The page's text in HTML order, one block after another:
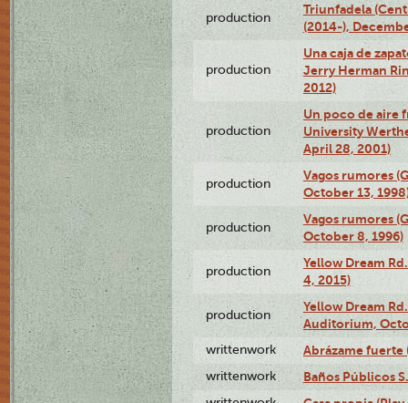
production
Triunfadela
(2014-),
production
Una caja de
Jerry Herman
2012)
production
Un poco de aire
University
April 28, 2001)
production
Vagos rumores
October 13,
production
Vagos rumores
October 8, 1996)
production
Yellow Dream
4, 2015)
production
Yellow Dream
Auditorium,
writtenwork Abrázame fuerte
writtenwork Baños Públicos